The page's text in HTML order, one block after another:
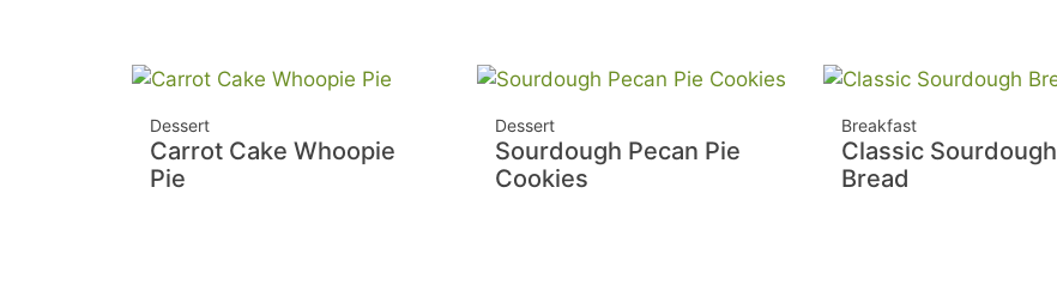
Dessert
Carrot Cake Whoopie
Pie
Dessert
Sourdough Pecan Pie
Cookies
Breakfast
Classic Sourdough
Bread